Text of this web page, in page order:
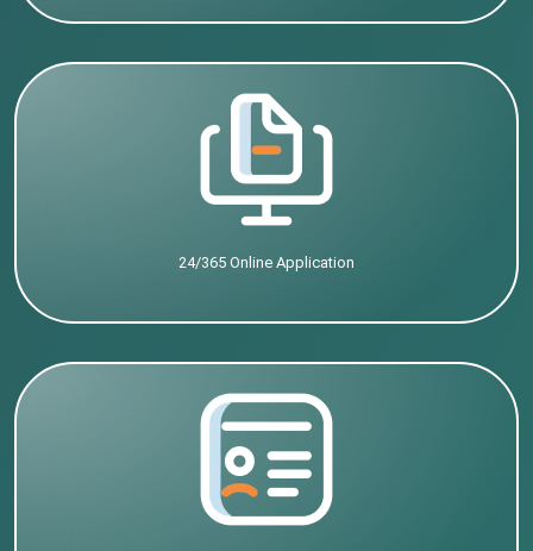
24/365 Online Application